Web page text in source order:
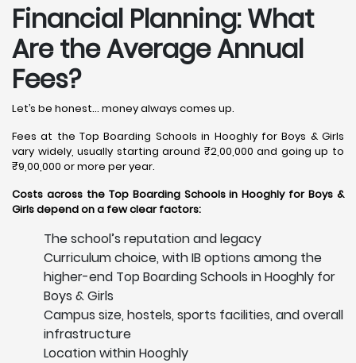
Financial Planning: What
Are the Average Annual
Fees?
Let’s be honest… money always comes up.
Fees at the Top Boarding Schools in Hooghly for Boys & Girls
vary widely, usually starting around ₹2,00,000 and going up to
₹9,00,000 or more per year.
Costs across the Top Boarding Schools in Hooghly for Boys &
Girls depend on a few clear factors:
The school’s reputation and legacy
Curriculum choice, with IB options among the
higher-end Top Boarding Schools in Hooghly for
Boys & Girls
Campus size, hostels, sports facilities, and overall
infrastructure
Location within Hooghly